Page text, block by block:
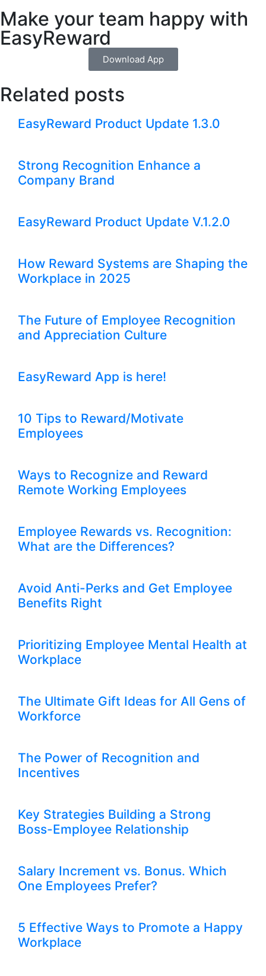
Make your team happy with
EasyReward
Download App
Related posts
EasyReward Product Update 1.3.0
Strong Recognition Enhance a
Company Brand
EasyReward Product Update V.1.2.0
How Reward Systems are Shaping the
Workplace in 2025
The Future of Employee Recognition
and Appreciation Culture
EasyReward App is here!
10 Tips to Reward/Motivate
Employees
Ways to Recognize and Reward
Remote Working Employees
Employee Rewards vs. Recognition:
What are the Differences?
Avoid Anti-Perks and Get Employee
Benefits Right
Prioritizing Employee Mental Health at
Workplace
The Ultimate Gift Ideas for All Gens of
Workforce
The Power of Recognition and
Incentives
Key Strategies Building a Strong
Boss-Employee Relationship
Salary Increment vs. Bonus. Which
One Employees Prefer?
5 Effective Ways to Promote a Happy
Workplace